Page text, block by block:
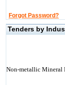
Forgot Password?
Tenders by
Non-metallic Mineral